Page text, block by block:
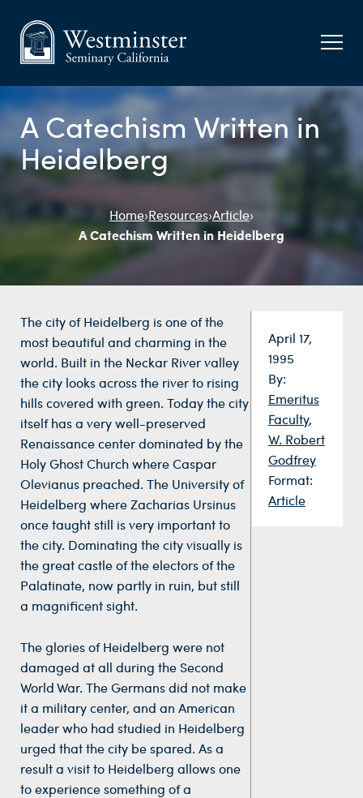
A Catechism Written in
Heidelberg
Home›Resources›Article›
A Catechism Written in Heidelberg
Date:
April 17,
1995
By:
Emeritus
Faculty,
W. Robert
Godfrey
Format:
Article
The city of Heidelberg is one of the
most beautiful and charming in the
world. Built in the Neckar River valley
the city looks across the river to rising
hills covered with green. Today the city
itself has a very well-preserved
Renaissance center dominated by the
Holy Ghost Church where Caspar
Olevianus preached. The University of
Heidelberg where Zacharias Ursinus
once taught still is very important to
the city. Dominating the city visually is
the great castle of the electors of the
Palatinate, now partly in ruin, but still
a magnificent sight.
The glories of Heidelberg were not
damaged at all during the Second
World War. The Germans did not make
it a military center, and an American
leader who had studied in Heidelberg
urged that the city be spared. As a
result a visit to Heidelberg allows one
to experience something of a